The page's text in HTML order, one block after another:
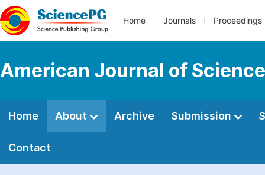
Home Journals Proceedings
American Journal of
Home About Archive Submission
Contact